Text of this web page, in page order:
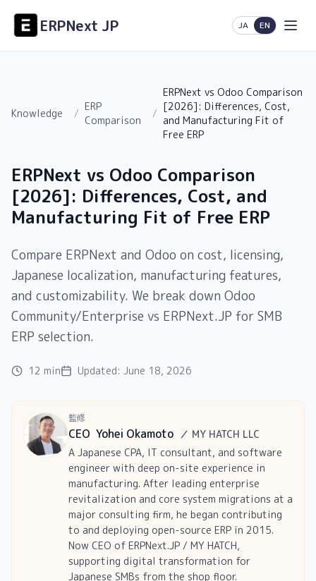
ERPNext JP JA 日本語
EN English
Knowledge /
ERP
Comparison
/
ERPNext vs Odoo Comparison
[2026]: Differences, Cost,
and Manufacturing Fit of
Free ERP
ERPNext vs Odoo Comparison
[2026]: Differences, Cost, and
Manufacturing Fit of Free ERP
Compare ERPNext and Odoo on cost, licensing,
Japanese localization, manufacturing features,
and customizability. We break down Odoo
Community/Enterprise vs ERPNext.JP for SMB
ERP selection.
12 min Updated: June 18, 2026
監修
CEO Yohei Okamoto ／ MY HATCH LLC
A Japanese CPA, IT consultant, and software
engineer with deep on-site experience in
manufacturing. After leading enterprise
revitalization and core system migrations at a
major consulting firm, he began contributing
to and deploying open-source ERP in 2015.
Now CEO of ERPNext.JP / MY HATCH,
supporting digital transformation for
Japanese SMBs from the shop floor.